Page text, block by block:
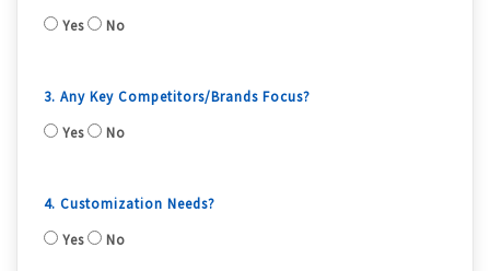
Yes
No
3. Any Key Competitors/Brands Focus?
Yes
No
4. Customization Needs?
Yes
No